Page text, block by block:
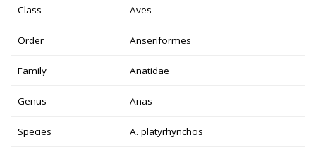
Class Aves
Order Anseriformes
Family Anatidae
Genus Anas
Species A. platyrhynchos